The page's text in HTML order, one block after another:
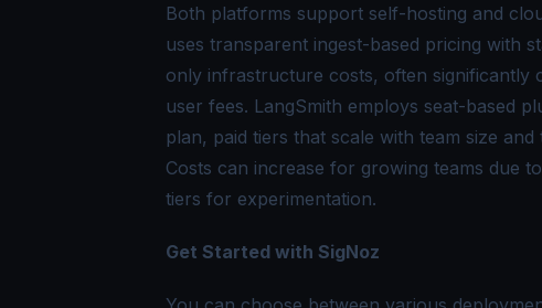
Both platforms support self-hosting and
uses transparent ingest-based pricing with
only infrastructure costs, often
user fees. LangSmith employs seat-based
plan, paid tiers that scale with team size
Costs can increase for growing teams due
tiers for experimentation.
Get Started with SigNoz